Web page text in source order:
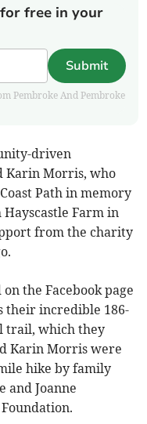
free in your
Submit
Pembroke And Pembroke
driven
Karin Morris, who
Path in memory
Farm in
from the charity
the Facebook page
their incredible 186-
trail, which they
Karin Morris were
hike by family
and Joanne